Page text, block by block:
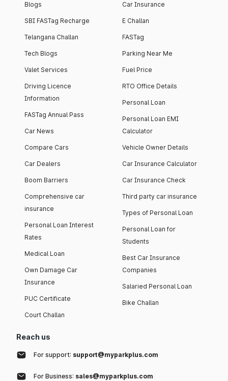
Blogs
SBI FASTag Recharge
Telangana Challan
Tech Blogs
Valet Services
Driving Licence
Information
FASTag Annual Pass
Car News
Compare Cars
Car Dealers
Boom Barriers
Comprehensive car
insurance
Personal Loan Interest
Rates
Medical Loan
Own Damage Car
Insurance
PUC Certificate
Court Challan
Car Insurance
E Challan
FASTag
Parking Near Me
Fuel Price
RTO Office Details
Personal Loan
Personal Loan EMI
Calculator
Vehicle Owner Details
Car Insurance Calculator
Car Insurance Check
Third party car insurance
Types of Personal Loan
Personal Loan for
Students
Best Car Insurance
Companies
Salaried Personal Loan
Bike Challan
Reach us
For support: support@myparkplus.com
For Business: sales@myparkplus.com